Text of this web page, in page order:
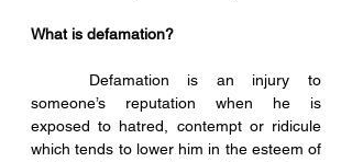
What is defamation?
someone’s reputation when he is
exposed to hatred, contempt or ridicule
which tends to lower him in the esteem of